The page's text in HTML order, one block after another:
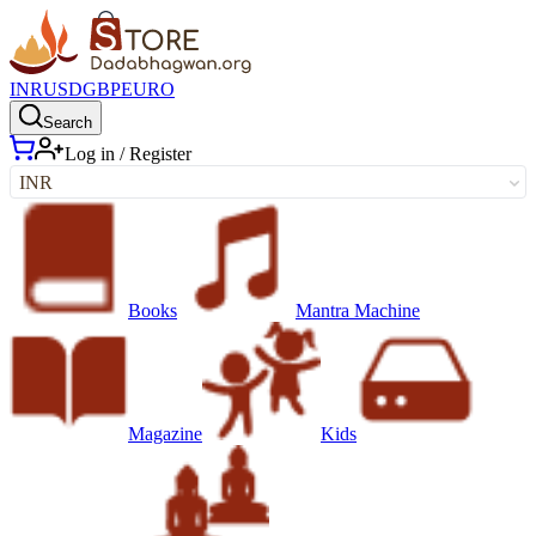
INRUSDGBPEURO
Search
Log in / Register
INR
Books Mantra Machine
Magazine Kids